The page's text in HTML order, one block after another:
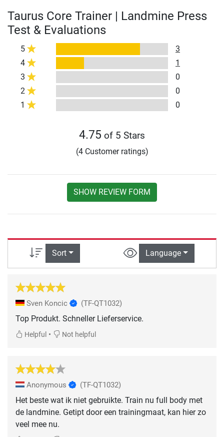
Taurus Core Trainer | Landmine Press
Test & Evaluations
5
3
4
1
3
0
2
0
1
0
4.75 of 5 Stars
(4 Customer ratings)
SHOW REVIEW FORM
Sort Language
Sven Koncic (TF-QT1032)
Top Produkt. Schneller Lieferservice.
Helpful • Not helpful
Anonymous (TF-QT1032)
Het beste wat ik niet gebruikte. Train nu full body met
de landmine. Getipt door een trainingmaat, kan hier zo
veel mee nu.